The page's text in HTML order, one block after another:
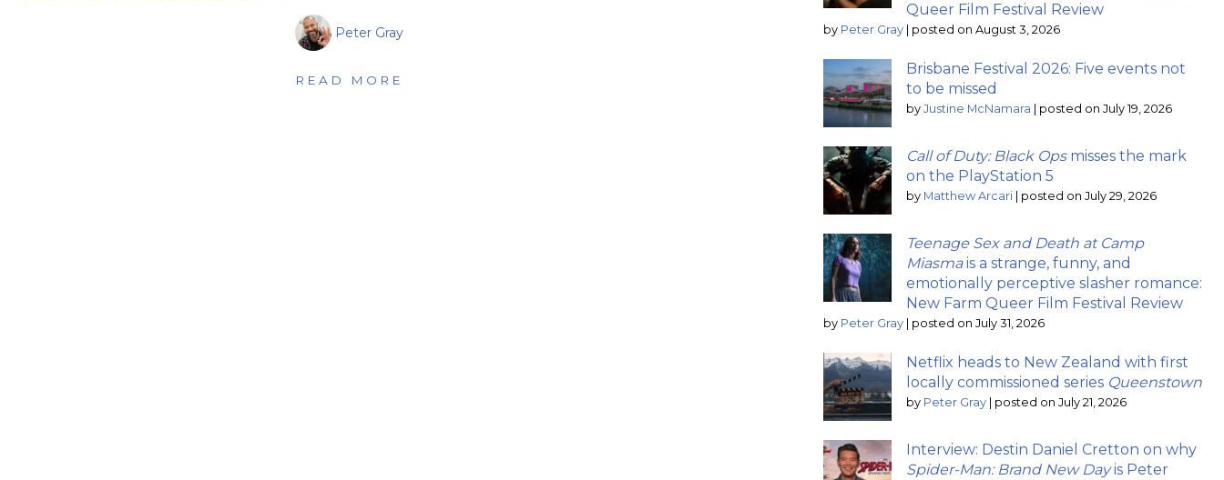
Peter Gray
READ MORE
Queer Film Festival Review
by Peter Gray posted on August 3, 2026
Brisbane Festival 2026: Five events not
to be missed
by Justine McNamara posted on July 19, 2026
Call of Duty: Black Opsmisses the mark
on the PlayStation 5
by Matthew Arcari posted on July 29, 2026
Teenage Sex and Death at Camp
Miasmais a strange, funny, and
emotionally perceptive slasher romance:
New Farm Queer Film Festival Review
by Peter Gray posted on July 31, 2026
Netflix heads to New Zealand with first
locally commissioned series Queenstown
by Peter Gray posted on July 21, 2026
Interview: Destin Daniel Cretton on why
Spider-Man: Brand New Dayis Peter